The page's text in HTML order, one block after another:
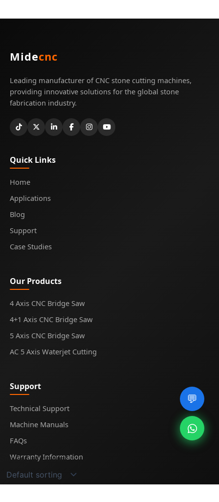
💬
Showing all 2 results
Midecnc
Leading manufacturer of CNC stone cutting machines,
providing innovative solutions for the global stone
fabrication industry.
Quick Links
Home
Applications
Blog
Support
Case Studies
Our Products
4 Axis CNC Bridge Saw
4+1 Axis CNC Bridge Saw
5 Axis CNC Bridge Saw
AC 5 Axis Waterjet Cutting
Support
Technical Support
Machine Manuals
FAQs
Warranty Information